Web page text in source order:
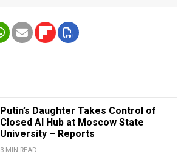
Putin’s Daughter Takes Control of
Closed AI Hub at Moscow State
University – Reports
3 MIN READ